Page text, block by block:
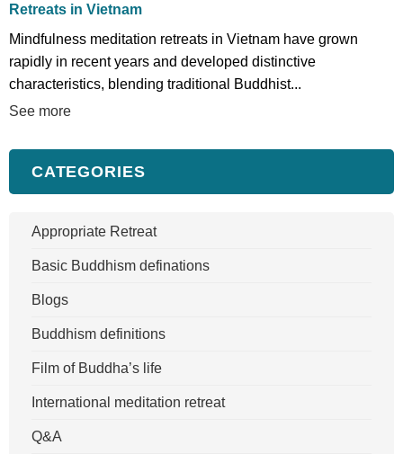
Retreats in Vietnam
Mindfulness meditation retreats in Vietnam have grown
rapidly in recent years and developed distinctive
characteristics, blending traditional Buddhist...
See more
CATEGORIES
Appropriate Retreat
Basic Buddhism definations
Blogs
Buddhism definitions
Film of Buddha’s life
International meditation retreat
Q&A